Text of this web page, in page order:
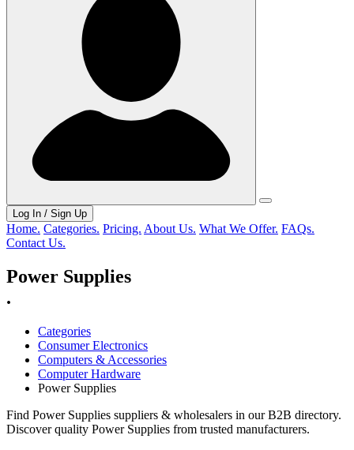
Log In / Sign Up
Home. Categories. Pricing. About Us. What We Offer. FAQs.
Contact Us.
Power Supplies
.
Categories
Consumer Electronics
Computers & Accessories
Computer Hardware
Power Supplies
Find Power Supplies suppliers & wholesalers in our B2B directory.
Discover quality Power Supplies from trusted manufacturers.